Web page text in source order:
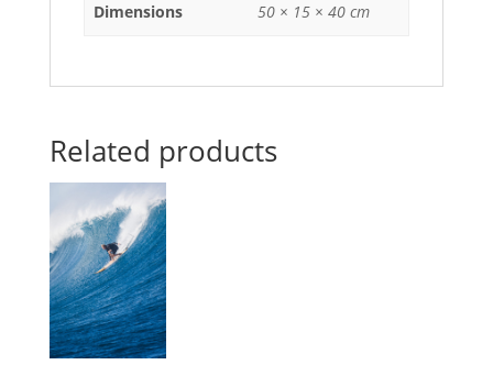
Dimensions 50 × 15 × 40 cm
Related products